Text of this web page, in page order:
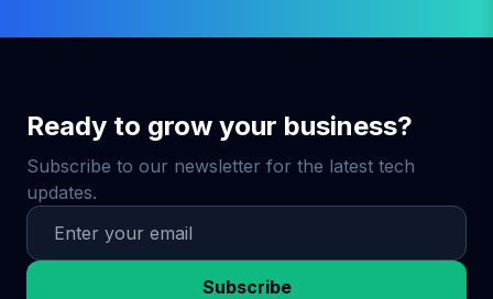
Ready to grow your business?
Subscribe to our newsletter for the latest tech
updates.
Subscribe